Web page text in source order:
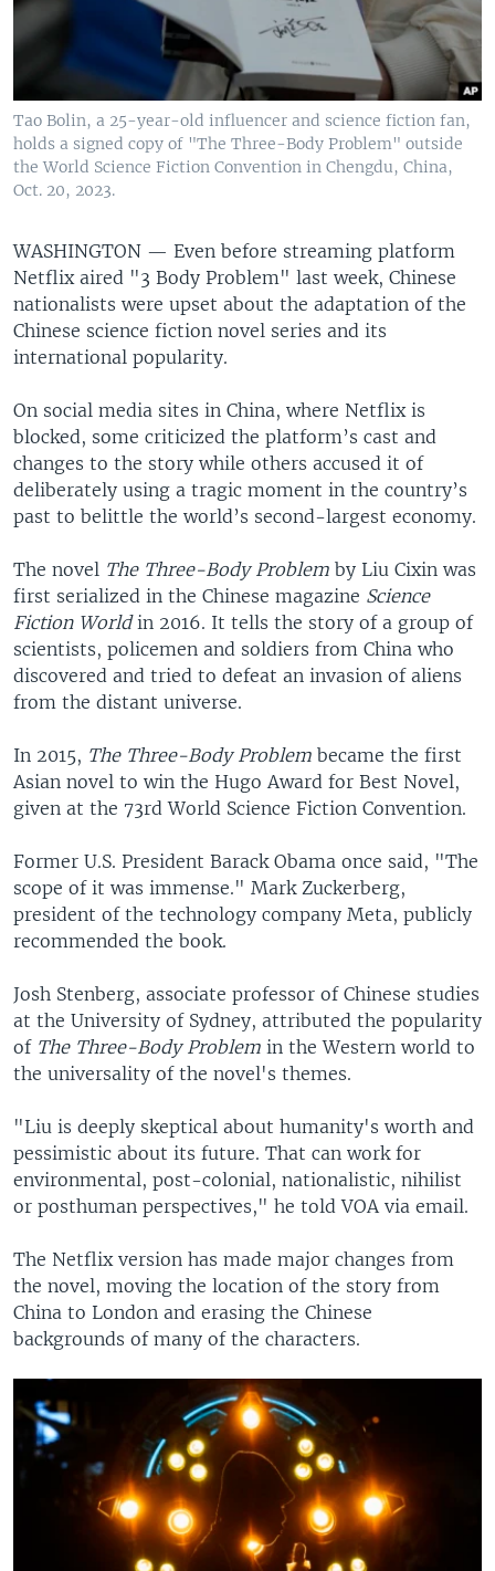
Tao Bolin, a 25-year-old influencer and science fiction fan,
holds a signed copy of "The Three-Body Problem" outside
the World Science Fiction Convention in Chengdu, China,
Oct. 20, 2023.
WASHINGTON — Even before streaming platform
Netflix aired "3 Body Problem" last week, Chinese
nationalists were upset about the adaptation of the
Chinese science fiction novel series and its
international popularity.
On social media sites in China, where Netflix is
blocked, some criticized the platform’s cast and
changes to the story while others accused it of
deliberately using a tragic moment in the country’s
past to belittle the world’s second-largest economy.
The novel The Three-Body Problem by Liu Cixin was
first serialized in the Chinese magazine Science
Fiction Worldin 2016. It tells the story of a group of
scientists, policemen and soldiers from China who
discovered and tried to defeat an invasion of aliens
from the distant universe.
In 2015, The Three-Body Problem became the first
Asian novel to win the Hugo Award for Best Novel,
given at the 73rd World Science Fiction Convention.
Former U.S. President Barack Obama once said, "The
scope of it was immense." Mark Zuckerberg,
president of the technology company Meta, publicly
recommended the book.
Josh Stenberg, associate professor of Chinese studies
at the University of Sydney, attributed the popularity
of The Three-Body Problem in the Western world to
the universality of the novel's themes.
"Liu is deeply skeptical about humanity's worth and
pessimistic about its future. That can work for
environmental, post-colonial, nationalistic, nihilist
or posthuman perspectives," he told VOA via email.
The Netflix version has made major changes from
the novel, moving the location of the story from
China to London and erasing the Chinese
backgrounds of many of the characters.